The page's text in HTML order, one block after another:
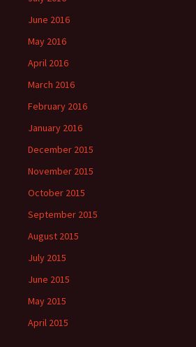
June 2016
May 2016
April 2016
March 2016
February 2016
January 2016
December 2015
November 2015
October 2015
September 2015
August 2015
July 2015
June 2015
May 2015
April 2015